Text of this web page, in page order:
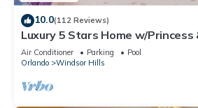
10.0(112 Reviews)
Luxury 5 Stars Home w/Princess
Rooms, Game Room Private Pool/
Air Conditioner Parking
Pool
Orlando
Windsor Hills